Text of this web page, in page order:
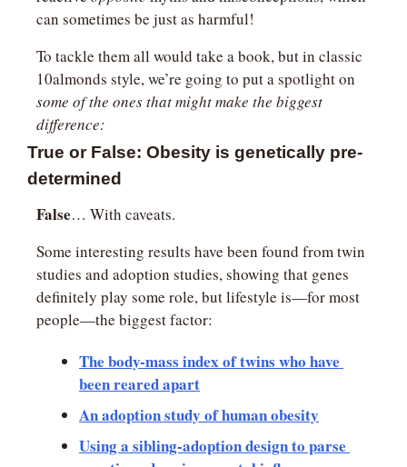
can sometimes be just as harmful!
To tackle them all would take a book, but in classic
some of the ones that might make the biggest
difference:
True or False: Obesity is genetically pre-
determined
False… With caveats.
Some interesting results have been found from twin
studies and adoption studies, showing that genes
definitely play some role, but lifestyle is—for most
people—the biggest factor:
The body-mass index of twins who have
been reared apart
An adoption study of human obesity
Using a sibling-adoption design to parse